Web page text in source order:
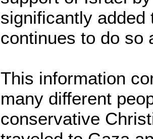
significantly added
continues to do so
This information
many different
conservative